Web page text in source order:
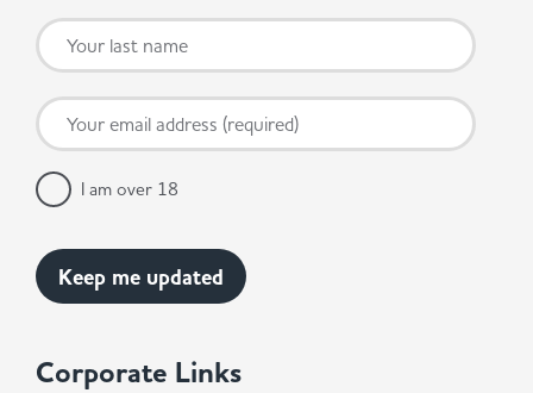
Corporate Links
I am over 18